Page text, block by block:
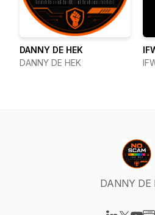
DANNY DE HEK
DANNY DE HEK
DANNY DE